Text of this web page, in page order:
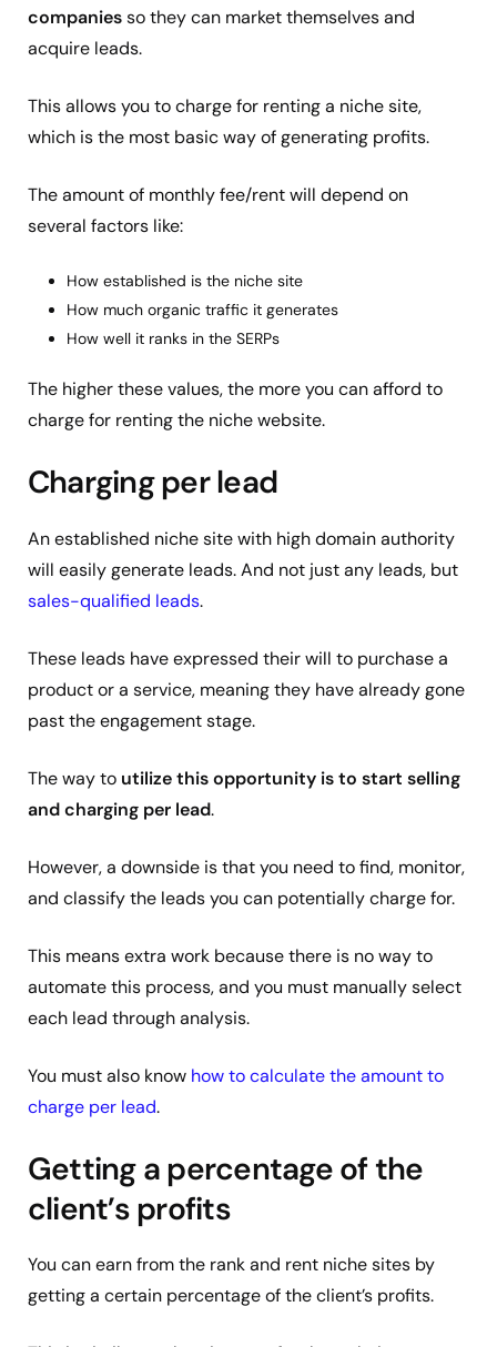
companiesso they can market themselves and
acquire leads.
This allows you to charge for renting a niche site,
which is the most basic way of generating profits.
The amount of monthly fee/rent will depend on
several factors like:
How established is the niche site
How much organic traffic it generates
How well it ranks in the SERPs
The higher these values, the more you can afford to
charge for renting the niche website.
Charging per lead
An established niche site with high domain authority
will easily generate leads. And not just any leads, but
sales-qualified leads.
These leads have expressed their will to purchase a
product or a service, meaning they have already gone
past the engagement stage.
The way to utilize this opportunity is to start selling
and charging per lead.
However, a downside is that you need to find, monitor,
and classify the leads you can potentially charge for.
This means extra work because there is no way to
automate this process, and you must manually select
each lead through analysis.
You must also know how to calculate the amount to
charge per lead.
Getting a percentage of the
client’s profits
You can earn from the rank and rent niche sites by
getting a certain percentage of the client’s profits.